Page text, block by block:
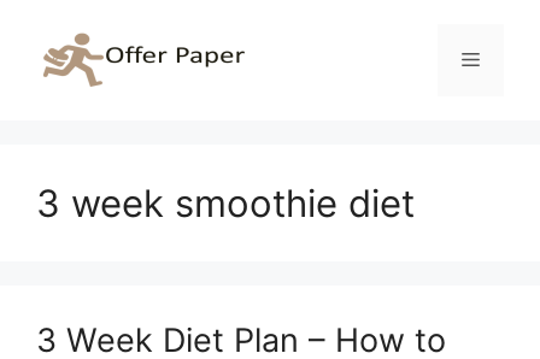
content
Menu
3 week smoothie diet
3 Week Diet Plan – How to